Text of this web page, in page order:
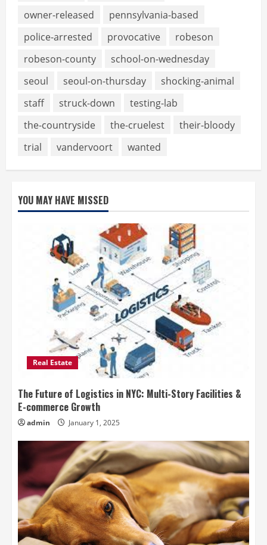
owner-released
pennsylvania-based
police-arrested
provocative
robeson
robeson-county
school-on-wednesday
seoul
seoul-on-thursday
shocking-animal
staff
struck-down
testing-lab
the-countryside
the-cruelest
their-bloody
trial
vandervoort wanted
YOU MAY HAVE MISSED
Real Estate
The Future of Logistics in NYC: Multi-Story Facilities &
E-commerce Growth
admin January 1, 2025